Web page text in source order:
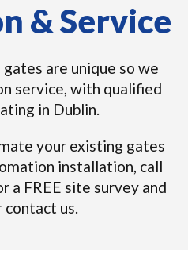
& Service
are unique so we
service, with qualified
in Dublin.
your existing gates
installation, call
a FREE site survey and
contact us.